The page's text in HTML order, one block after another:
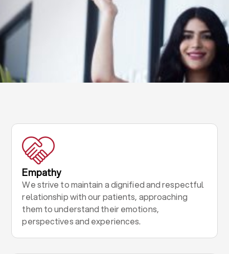
Empathy
We strive to maintain a dignified and respectful
relationship with our patients, approaching
them to understand their emotions,
perspectives and experiences.